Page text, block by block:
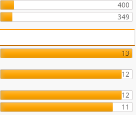
400
349
13
12
12
11